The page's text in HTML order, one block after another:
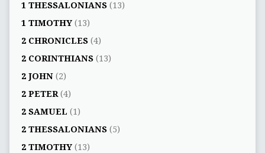
1 THESSALONIANS(13)
1 TIMOTHY(13)
2 CHRONICLES(4)
2 CORINTHIANS(13)
2 JOHN(2)
2 PETER(4)
2 SAMUEL (1)
2 THESSALONIANS(5)
2 TIMOTHY(13)